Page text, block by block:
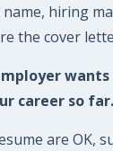
hiring
the cover
career so far.
are OK,